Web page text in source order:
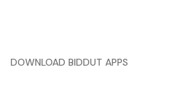
DOWNLOAD BIDDUT APPS